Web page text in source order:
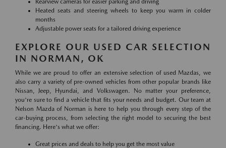
Rearview cameras for easier parking and driving
Heated seats and steering wheels to keep you warm in colder
months
Adjustable power seats for a tailored driving experience
EXPLORE OUR USED CAR SELECTION
IN NORMAN, OK
While we are proud to offer an extensive selection of used Mazdas, we
also carry a variety of pre-owned vehicles from other popular brands like
Nissan, Jeep, Hyundai, and Volkswagen. No matter your preference,
you're sure to find a vehicle that fits your needs and budget. Our team at
Nelson Mazda of Norman is here to help you through every step of the
car-buying process, from selecting the right model to securing the best
financing. Here's what we offer:
Great prices and deals to help you get the most value